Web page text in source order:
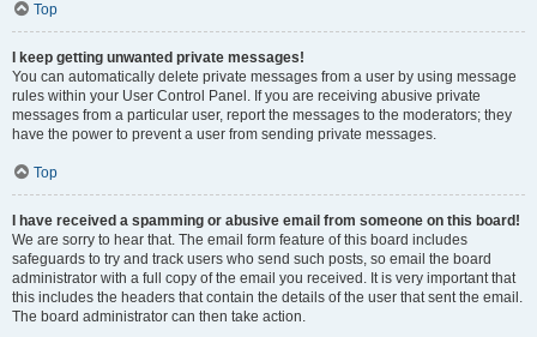
Top
I keep getting unwanted private messages!
You can automatically delete private messages from a user by using message
rules within your User Control Panel. If you are receiving abusive private
messages from a particular user, report the messages to the moderators; they
have the power to prevent a user from sending private messages.
Top
I have received a spamming or abusive email from someone on this board!
We are sorry to hear that. The email form feature of this board includes
safeguards to try and track users who send such posts, so email the board
administrator with a full copy of the email you received. It is very important that
this includes the headers that contain the details of the user that sent the email.
The board administrator can then take action.